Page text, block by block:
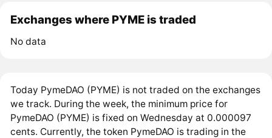
Exchanges where PYME is traded
No data
Today PymeDAO (PYME) is not traded on the exchanges
we track. During the week, the minimum price for
PymeDAO (PYME) is fixed on Wednesday at 0.000097
cents. Currently, the token PymeDAO is trading in the